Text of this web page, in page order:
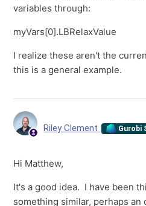
variables through:
myVars[0].LBRelaxValue
I realize these aren't the
this is a general example.
Riley Clement Gurobi
Hi Matthew,
It's a good idea. I have been
something similar, perhaps an